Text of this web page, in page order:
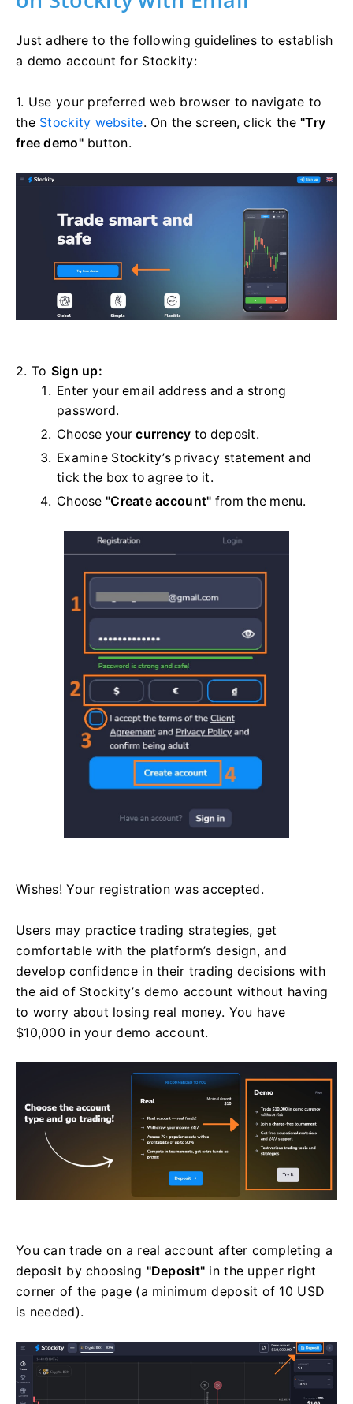
Just adhere to the following guidelines to establish
a demo account for Stockity:
1. Use your preferred web browser to navigate to
the Stockity website. On the screen, click the "Try
free demo"button.
2. To Sign up:
Enter your email address and a strong
password.
Choose yourcurrency to deposit.
Examine Stockity’s privacy statement and
tick the box to agree to it.
Choose "Create account" from the menu.
Wishes! Your registration was accepted.
Users may practice trading strategies, get
comfortable with the platform’s design, and
develop confidence in their trading decisions with
the aid of Stockity’s demo account without having
to worry about losing real money. You have
$10,000 in your demo account.
You can trade on a real account after completing a
deposit by choosing "Deposit" in the upper right
corner of the page (a minimum deposit of 10 USD
is needed).